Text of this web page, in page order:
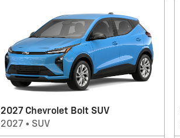
2027 Chevrolet Bolt SUV
2027• SUV